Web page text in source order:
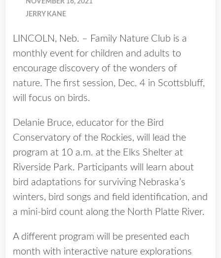
NOVEMBER 16, 2021
JERRY KANE
LINCOLN, Neb. – Family Nature Club is a
monthly event for children and adults to
encourage discovery of the wonders of
nature. The first session, Dec. 4 in Scottsbluff,
will focus on birds.
Delanie Bruce, educator for the Bird
Conservatory of the Rockies, will lead the
program at 10 a.m. at the Elks Shelter at
Riverside Park. Participants will learn about
bird adaptations for surviving Nebraska’s
winters, bird songs and field identification, and
a mini-bird count along the North Platte River.
A different program will be presented each
month with interactive nature explorations